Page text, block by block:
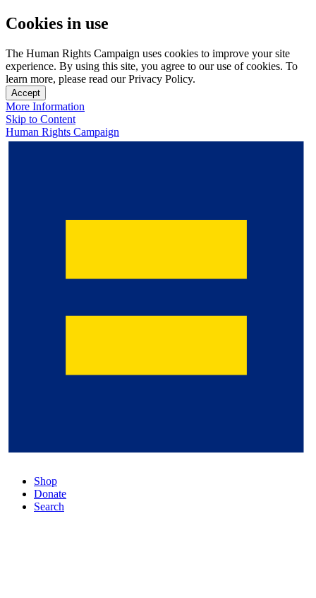
Cookies in use
The Human Rights Campaign uses cookies to improve your site
experience. By using this site, you agree to our use of cookies. To
learn more, please read our Privacy Policy.
Accept
More Information
Skip to Content
Human Rights Campaign
Shop
Donate
Search